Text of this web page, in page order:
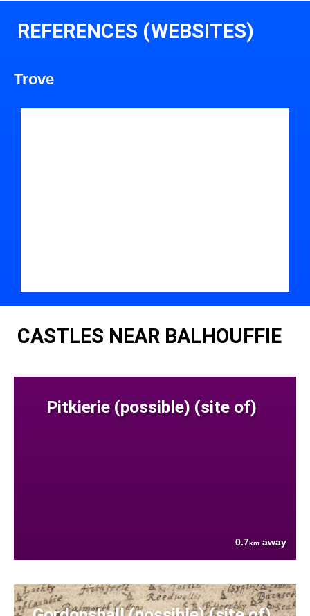
REFERENCES (WEBSITES)
Trove
CASTLES NEAR BALHOUFFIE
Pitkierie (possible) (site of)
0.7km away